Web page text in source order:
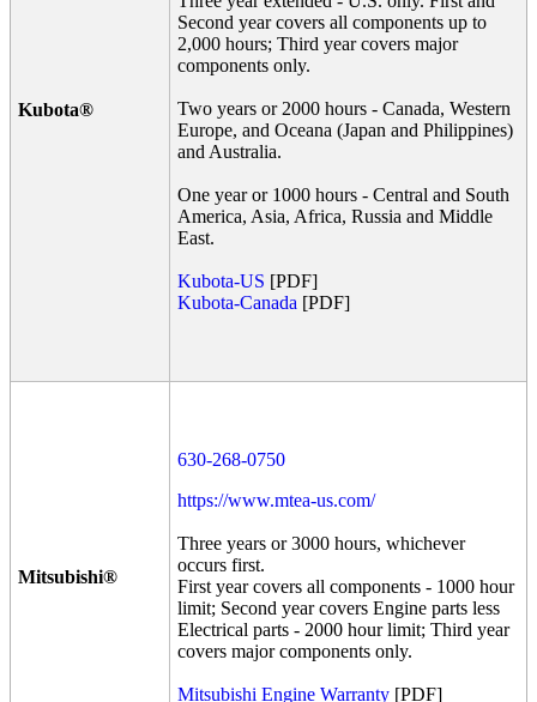
Kubota®
Second year covers all components up to
2,000 hours; Third year covers major
components only.
Two years or 2000 hours - Canada, Western
Europe, and Oceana (Japan and Philippines)
and Australia.
One year or 1000 hours - Central and South
America, Asia, Africa, Russia and Middle
East.
Kubota-US [PDF]
Kubota-Canada [PDF]
Mitsubishi®
630-268-0750
https://www.mtea-us.com/
Three years or 3000 hours, whichever
occurs first.
First year covers all components - 1000 hour
limit; Second year covers Engine parts less
Electrical parts - 2000 hour limit; Third year
covers major components only.
Mitsubishi Engine Warranty [PDF]